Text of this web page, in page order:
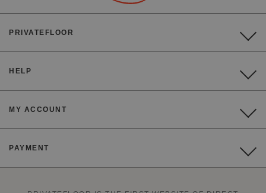
PRIVATEFLOOR
HELP
MY ACCOUNT
PAYMENT